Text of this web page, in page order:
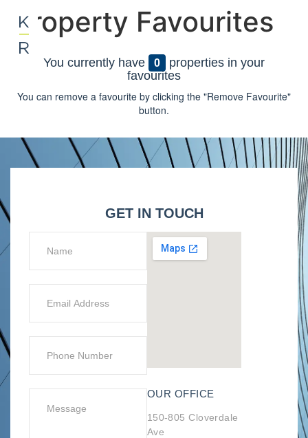
Property Favourites
You currently have 0
properties in your
favourites
You can remove a favourite by clicking the "Remove Favourite"
button.
GET IN TOUCH
OUR OFFICE
150-805 Cloverdale
Ave